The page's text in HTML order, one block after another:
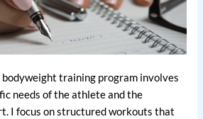
training program involves
needs of the athlete and the
I focus on structured workouts that